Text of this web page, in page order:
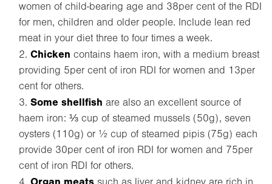
women of child-bearing age and 38per cent of the RDI
for men, children and older people. Include lean red
meat in your diet three to four times a week.
Chicken contains haem iron, with a medium breast
providing 5per cent of iron RDI for women and 13per
cent for others.
Some shellfish are also an excellent source of
haem iron: ⅓ cup of steamed mussels (50g), seven
oysters (110g) or ½ cup of steamed pipis (75g) each
provide 30per cent of iron RDI for women and 75per
cent of iron RDI for others.